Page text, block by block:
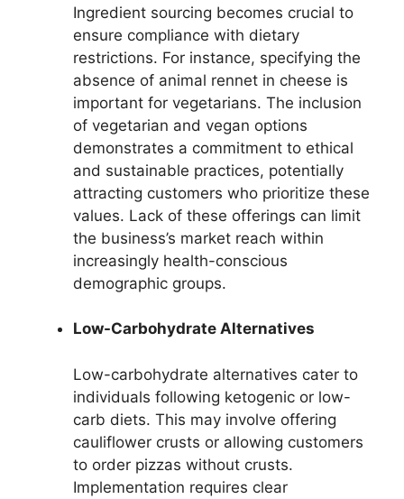
Ingredient sourcing becomes crucial to
ensure compliance with dietary
restrictions. For instance, specifying the
absence of animal rennet in cheese is
important for vegetarians. The inclusion
of vegetarian and vegan options
demonstrates a commitment to ethical
and sustainable practices, potentially
attracting customers who prioritize these
values. Lack of these offerings can limit
the business’s market reach within
increasingly health-conscious
demographic groups.
Low-Carbohydrate Alternatives
Low-carbohydrate alternatives cater to
individuals following ketogenic or low-
carb diets. This may involve offering
cauliflower crusts or allowing customers
to order pizzas without crusts.
Implementation requires clear